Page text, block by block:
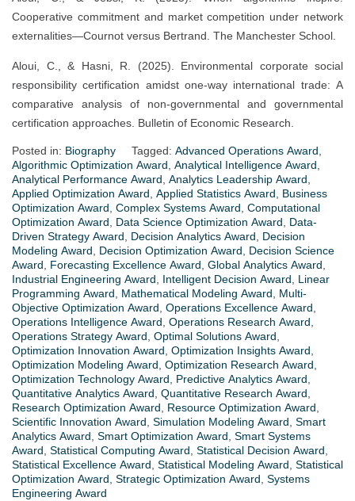
Cooperative commitment and market competition under network
externalities—Cournot versus Bertrand. The Manchester School.
Aloui, C., & Hasni, R. (2025). Environmental corporate social
responsibility certification amidst one-way international trade: A
comparative analysis of non-governmental and governmental
certification approaches. Bulletin of Economic Research.
Posted in: Biography Tagged: Advanced Operations Award,
Algorithmic Optimization Award, Analytical Intelligence Award,
Analytical Performance Award, Analytics Leadership Award,
Applied Optimization Award, Applied Statistics Award, Business
Optimization Award, Complex Systems Award, Computational
Optimization Award, Data Science Optimization Award, Data-
Driven Strategy Award, Decision Analytics Award, Decision
Modeling Award, Decision Optimization Award, Decision Science
Award, Forecasting Excellence Award, Global Analytics Award,
Industrial Engineering Award, Intelligent Decision Award, Linear
Programming Award, Mathematical Modeling Award, Multi-
Objective Optimization Award, Operations Excellence Award,
Operations Intelligence Award, Operations Research Award,
Operations Strategy Award, Optimal Solutions Award,
Optimization Innovation Award, Optimization Insights Award,
Optimization Modeling Award, Optimization Research Award,
Optimization Technology Award, Predictive Analytics Award,
Quantitative Analytics Award, Quantitative Research Award,
Research Optimization Award, Resource Optimization Award,
Scientific Innovation Award, Simulation Modeling Award, Smart
Analytics Award, Smart Optimization Award, Smart Systems
Award, Statistical Computing Award, Statistical Decision Award,
Statistical Excellence Award, Statistical Modeling Award, Statistical
Optimization Award, Strategic Optimization Award, Systems
Engineering Award